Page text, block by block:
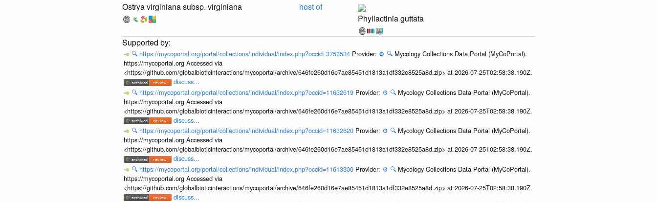
Ostrya virginiana subsp. virginiana
host of
Phyllactinia guttata
🔍 https://mycoportal.org/portal/collections/individual/index.php?occid=3753534 Provider: ⚙️ 🔍 Mycology Collections Data Portal (MyCoPortal).
https://mycoportal.org Accessed via
<https://github.com/globalbioticinteractions/mycoportal/archive/646fe260d16e7ae85451d1813a1df332e8525a8d.zip> at 2026-07-25T02:58:38.190Z.
discuss...
🔍 https://mycoportal.org/portal/collections/individual/index.php?occid=11632619 Provider: ⚙️ 🔍 Mycology Collections Data Portal (MyCoPortal).
https://mycoportal.org Accessed via
<https://github.com/globalbioticinteractions/mycoportal/archive/646fe260d16e7ae85451d1813a1df332e8525a8d.zip> at 2026-07-25T02:58:38.190Z.
discuss...
🔍 https://mycoportal.org/portal/collections/individual/index.php?occid=11632620 Provider: ⚙️ 🔍 Mycology Collections Data Portal (MyCoPortal).
https://mycoportal.org Accessed via
<https://github.com/globalbioticinteractions/mycoportal/archive/646fe260d16e7ae85451d1813a1df332e8525a8d.zip> at 2026-07-25T02:58:38.190Z.
discuss...
🔍 https://mycoportal.org/portal/collections/individual/index.php?occid=11613300 Provider: ⚙️ 🔍 Mycology Collections Data Portal (MyCoPortal).
https://mycoportal.org Accessed via
<https://github.com/globalbioticinteractions/mycoportal/archive/646fe260d16e7ae85451d1813a1df332e8525a8d.zip> at 2026-07-25T02:58:38.190Z.
discuss...